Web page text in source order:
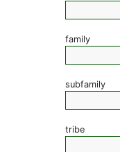
family
subfamily
tribe